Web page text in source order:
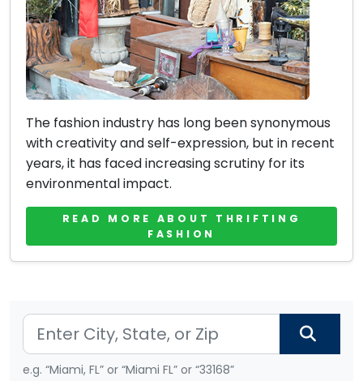
The fashion industry has long been synonymous
with creativity and self-expression, but in recent
years, it has faced increasing scrutiny for its
environmental impact.
READ MORE ABOUT THRIFTING
FASHION
e.g. “Miami, FL” or “Miami FL” or “33168”